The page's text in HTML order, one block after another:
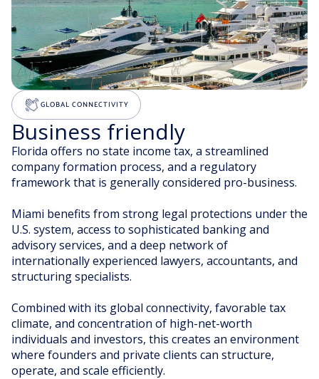
TAX EFFICIENT
ROBUST FRAMEWORKS
GLOBAL CONNECTIVITY
Business friendly
Florida offers no state income tax, a streamlined
company formation process, and a regulatory
framework that is generally considered pro-business.
Miami benefits from strong legal protections under the
U.S. system, access to sophisticated banking and
advisory services, and a deep network of
internationally experienced lawyers, accountants, and
structuring specialists.
Combined with its global connectivity, favorable tax
climate, and concentration of high-net-worth
individuals and investors, this creates an environment
where founders and private clients can structure,
operate, and scale efficiently.